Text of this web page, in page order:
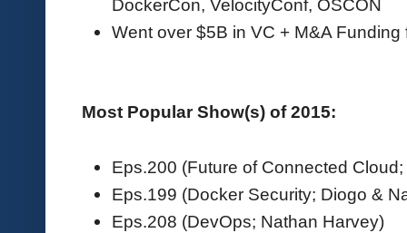
DockerCon, VelocityConf, OSCON
Went over $5B in VC + M&A
Most Popular Show(s) of 2015:
Eps.200 (Future of Connected
Eps.199 (Docker Security; Diogo &
Eps.208 (DevOps; Nathan Harvey)